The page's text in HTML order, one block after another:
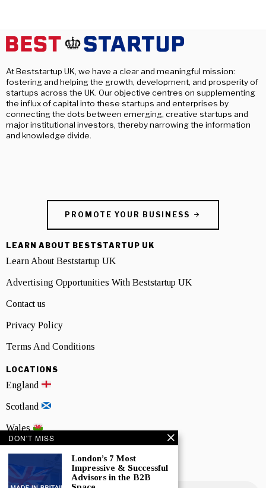
At Beststartup UK, we have a clear and meaningful mission:
fostering and helping the growth, development, and prosperity of
startups across the UK. Our objective centres on supplementing
the influx of capital into these startups and enterprises by
connecting the dots between emerging, creative startups and
major institutional investors, thereby narrowing the information
and knowledge divide.
PROMOTE YOUR BUSINESS
LEARN ABOUT BESTSTARTUP UK
Learn About Beststartup UK
Advertising Opportunities With Beststartup UK
Contact us
Privacy Policy
Terms And Conditions
LOCATIONS
England
Scotland
Wales
NEWSLETTER SIGNUP
DON'T MISS
London’s 7 Most
Impressive & Successful
Advisors in the B2B